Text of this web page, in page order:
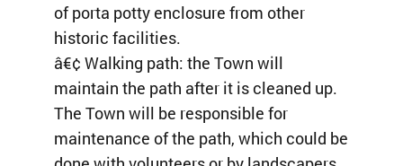
of porta potty enclosure from other
historic facilities.
â€¢ Walking path: the Town will
maintain the path after it is cleaned up.
The Town will be responsible for
maintenance of the path, which could be